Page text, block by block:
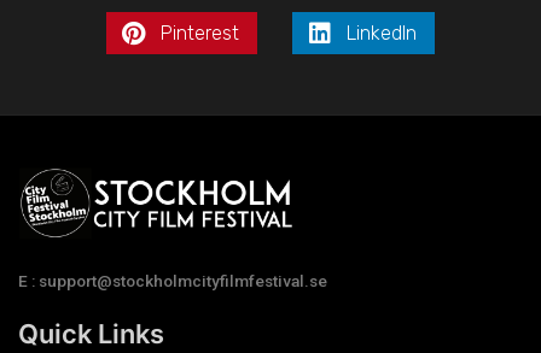
Pinterest LinkedIn
E : support@stockholmcityfilmfestival.se
Quick Links